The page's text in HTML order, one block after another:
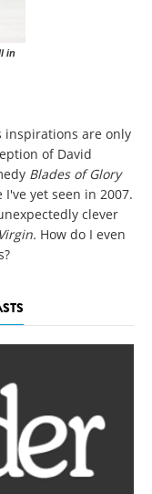
in
inspirations are only
of David
Blades of Glory
yet seen in 2007.
clever
How do I even